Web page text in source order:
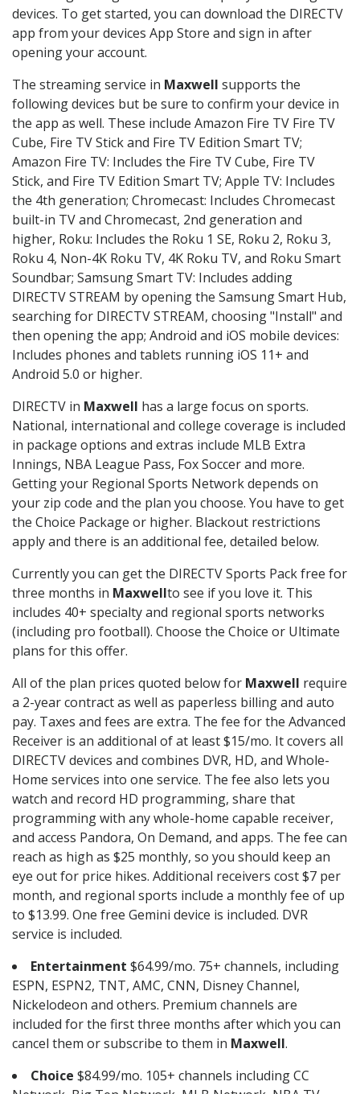
devices. To get started, you can download the DIRECTV
app from your devices App Store and sign in after
opening your account.
The streaming service in Maxwell supports the
following devices but be sure to confirm your device in
the app as well. These include Amazon Fire TV Fire TV
Cube, Fire TV Stick and Fire TV Edition Smart TV;
Amazon Fire TV: Includes the Fire TV Cube, Fire TV
Stick, and Fire TV Edition Smart TV; Apple TV: Includes
the 4th generation; Chromecast: Includes Chromecast
built-in TV and Chromecast, 2nd generation and
higher, Roku: Includes the Roku 1 SE, Roku 2, Roku 3,
Roku 4, Non-4K Roku TV, 4K Roku TV, and Roku Smart
Soundbar; Samsung Smart TV: Includes adding
DIRECTV STREAM by opening the Samsung Smart Hub,
searching for DIRECTV STREAM, choosing "Install" and
then opening the app; Android and iOS mobile devices:
Includes phones and tablets running iOS 11+ and
Android 5.0 or higher.
DIRECTV in Maxwell has a large focus on sports.
National, international and college coverage is included
in package options and extras include MLB Extra
Innings, NBA League Pass, Fox Soccer and more.
Getting your Regional Sports Network depends on
your zip code and the plan you choose. You have to get
the Choice Package or higher. Blackout restrictions
apply and there is an additional fee, detailed below.
Currently you can get the DIRECTV Sports Pack free for
three months in Maxwellto see if you love it. This
includes 40+ specialty and regional sports networks
(including pro football). Choose the Choice or Ultimate
plans for this offer.
All of the plan prices quoted below for Maxwell require
a 2-year contract as well as paperless billing and auto
pay. Taxes and fees are extra. The fee for the Advanced
Receiver is an additional of at least $15/mo. It covers all
DIRECTV devices and combines DVR, HD, and Whole-
Home services into one service. The fee also lets you
watch and record HD programming, share that
programming with any whole-home capable receiver,
and access Pandora, On Demand, and apps. The fee can
reach as high as $25 monthly, so you should keep an
eye out for price hikes. Additional receivers cost $7 per
month, and regional sports include a monthly fee of up
to $13.99. One free Gemini device is included. DVR
service is included.
Entertainment $64.99/mo. 75+ channels, including
ESPN, ESPN2, TNT, AMC, CNN, Disney Channel,
Nickelodeon and others. Premium channels are
included for the first three months after which you can
cancel them or subscribe to them in Maxwell.
Choice $84.99/mo. 105+ channels including CC